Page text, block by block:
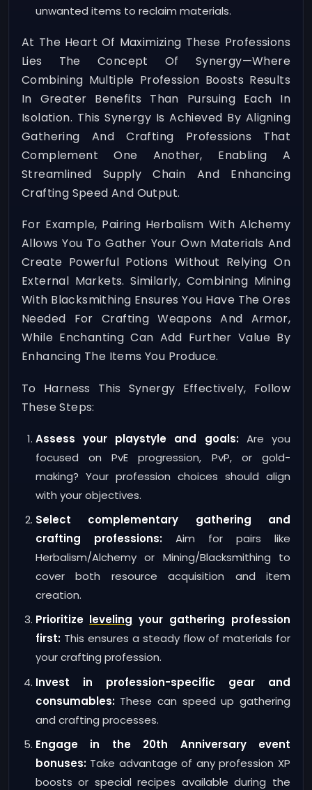
unwanted items to reclaim materials.
At The Heart Of Maximizing These Professions
Lies The Concept Of Synergy—Where
Combining Multiple Profession Boosts Results
In Greater Benefits Than Pursuing Each In
Isolation. This Synergy Is Achieved By Aligning
Gathering And Crafting Professions That
Complement One Another, Enabling A
Streamlined Supply Chain And Enhancing
Crafting Speed And Output.
For Example, Pairing Herbalism With Alchemy
Allows You To Gather Your Own Materials And
Create Powerful Potions Without Relying On
External Markets. Similarly, Combining Mining
With Blacksmithing Ensures You Have The Ores
Needed For Crafting Weapons And Armor,
While Enchanting Can Add Further Value By
Enhancing The Items You Produce.
To Harness This Synergy Effectively, Follow
These Steps:
Assess your playstyle and goals:Are you
focused on PvE progression, PvP, or gold-
making? Your profession choices should align
with your objectives.
Select complementary gathering and
crafting professions:Aim for pairs like
Herbalism/Alchemy or Mining/Blacksmithing to
cover both resource acquisition and item
creation.
Prioritize leveling your gathering profession
first:This ensures a steady flow of materials for
your crafting profession.
Invest in profession-specific gear and
consumables:These can speed up gathering
and crafting processes.
Engage in the 20th Anniversary event
bonuses:Take advantage of any profession XP
boosts or special recipes available during the